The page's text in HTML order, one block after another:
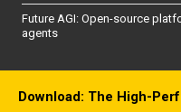
Future AGI: Open-source
agents
Download: The High-